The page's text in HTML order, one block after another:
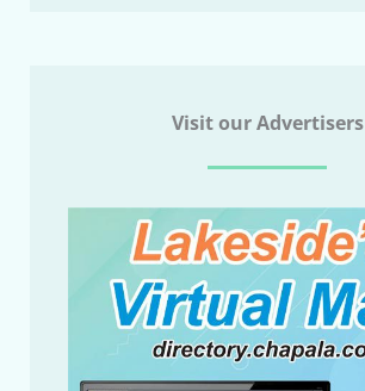
Visit our Advertisers